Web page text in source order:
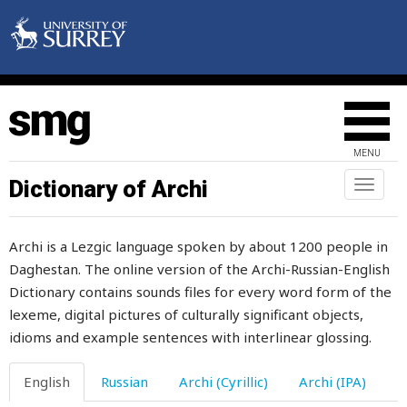
MENU
Toggle
Dictionary of Archi
Archi is a Lezgic language spoken by about 1200 people in
Daghestan. The online version of the Archi-Russian-English
Dictionary contains sounds files for every word form of the
lexeme, digital pictures of culturally significant objects,
idioms and example sentences with interlinear glossing.
English Russian Archi (Cyrillic) Archi (IPA)
appointed
appropriate
apricot
apricots
apron
arab
arabic
arc